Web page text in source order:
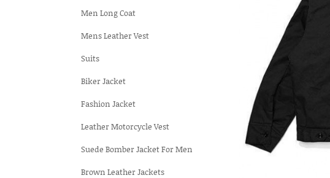
Men Long Coat
Mens Leather Vest
Suits
Biker Jacket
Fashion Jacket
Leather Motorcycle Vest
Suede Bomber Jacket For Men
Brown Leather Jackets